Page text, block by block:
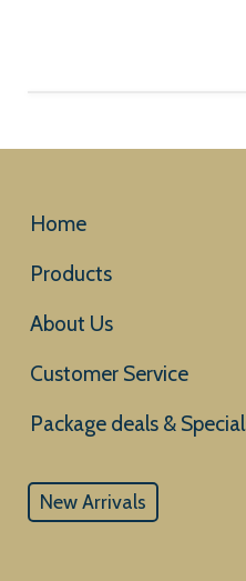
Home
Products
About Us
Customer Service
New Arrivals